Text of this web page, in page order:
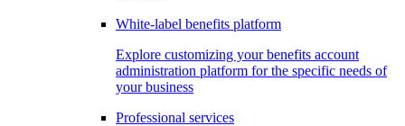
White-label benefits platform
Explore customizing your benefits account
administration platform for the specific needs of
your business
Professional services